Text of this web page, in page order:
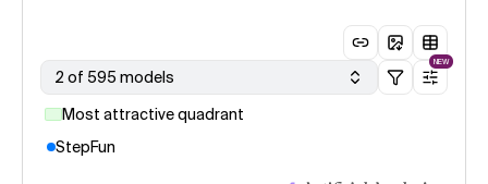
2 of 595 models
NEW
Most attractive quadrant
StepFun